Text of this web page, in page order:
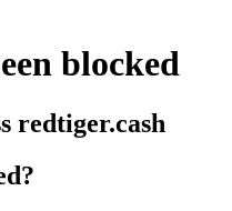
blocked
redtiger.cash